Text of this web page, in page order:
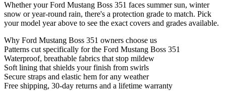
Whether your Ford Mustang Boss 351 faces summer sun, winter
snow or year-round rain, there's a protection grade to match. Pick
your model year above to see the exact covers and grades available.
Why Ford Mustang Boss 351 owners choose us
Patterns cut specifically for the Ford Mustang Boss 351
Waterproof, breathable fabrics that stop mildew
Soft lining that shields your finish from swirls
Secure straps and elastic hem for any weather
Free shipping, 30-day returns and a lifetime warranty